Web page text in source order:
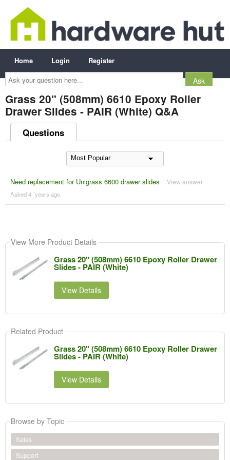
Ask
your
question
here...
Home Login Register
Grass 20" (508mm) 6610 Epoxy Roller
Drawer Slides - PAIR (White) Q&A
Questions
Need replacement for Unigrass 6600 drawer slides View answer
Asked 4 ´years ago
View More Product Details
Grass 20" (508mm) 6610 Epoxy Roller Drawer
Slides - PAIR (White)
View Details
Related Product
Grass 20" (508mm) 6610 Epoxy Roller Drawer
Slides - PAIR (White)
View Details
Browse by Topic
Sales
Support